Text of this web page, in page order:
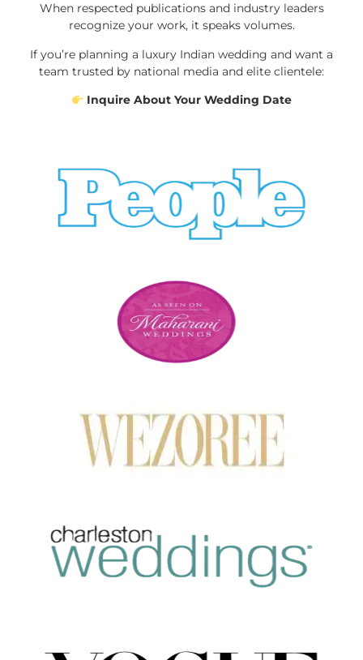
When respected publications and industry leaders
recognize your work, it speaks volumes.
If you’re planning a luxury Indian wedding and want a
team trusted by national media and elite clientele:
Inquire About Your Wedding Date